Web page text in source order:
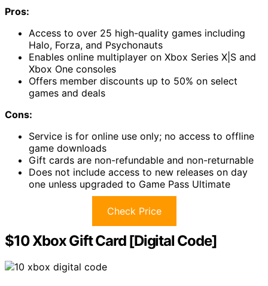
Pros:
Access to over 25 high-quality games including
Halo, Forza, and Psychonauts
Enables online multiplayer on Xbox Series X|S and
Xbox One consoles
Offers member discounts up to 50% on select
games and deals
Cons:
Service is for online use only; no access to offline
game downloads
Gift cards are non-refundable and non-returnable
Does not include access to new releases on day
one unless upgraded to Game Pass Ultimate
Check Price
$10 Xbox Gift Card [Digital Code]